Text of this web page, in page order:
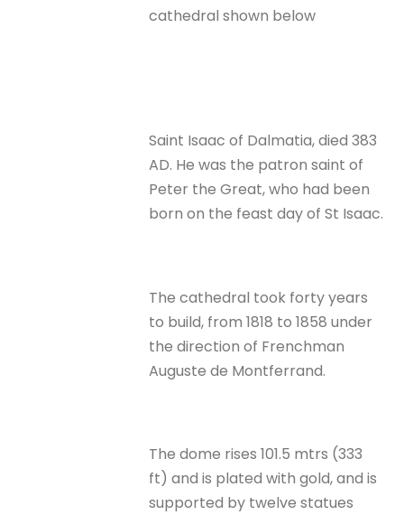
cathedral shown below
Saint Isaac of Dalmatia, died 383
AD. He was the patron saint of
Peter the Great, who had been
born on the feast day of St Isaac.
The cathedral took forty years
to build, from 1818 to 1858 under
the direction of Frenchman
Auguste de Montferrand.
The dome rises 101.5 mtrs (333
ft) and is plated with gold, and is
supported by twelve statues